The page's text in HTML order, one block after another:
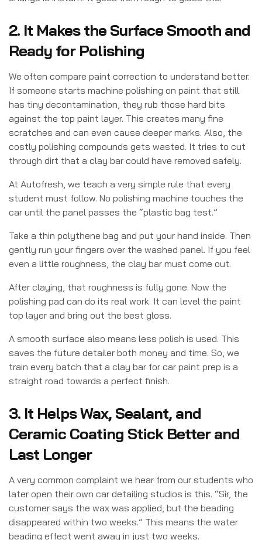
2. It Makes the Surface Smooth and
Ready for Polishing
We often compare paint correction to understand better.
If someone starts machine polishing on paint that still
has tiny decontamination, they rub those hard bits
against the top paint layer. This creates many fine
scratches and can even cause deeper marks. Also, the
costly polishing compounds gets wasted. It tries to cut
through dirt that a clay bar could have removed safely.
At Autofresh, we teach a very simple rule that every
student must follow. No polishing machine touches the
car until the panel passes the “plastic bag test.”
Take a thin polythene bag and put your hand inside. Then
gently run your fingers over the washed panel. If you feel
even a little roughness, the clay bar must come out.
After claying, that roughness is fully gone. Now the
polishing pad can do its real work. It can level the paint
top layer and bring out the best gloss.
A smooth surface also means less polish is used. This
saves the future detailer both money and time. So, we
train every batch that a clay bar for car paint prep is a
straight road towards a perfect finish.
3. It Helps Wax, Sealant, and
Ceramic Coating Stick Better and
Last Longer
A very common complaint we hear from our students who
later open their own car detailing studios is this. “Sir, the
customer says the wax was applied, but the beading
disappeared within two weeks.” This means the water
beading effect went away in just two weeks.